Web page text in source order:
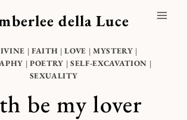
della Luce
| FAITH |LOVE | MYSTERY |
| POETRY | SELF-EXCAVATION |
SEXUALITY
be my lover